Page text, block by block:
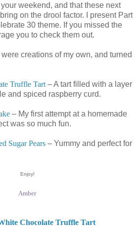
your weekend, and that these next
on the drool factor. I present Part
30 theme. If you missed the
you to check them out.
creations of my own, and turned
Truffle Tart – A tart filled with a layer
and spiced raspberry curd.
– My first attempt at a homemade
was so much fun.
Sugar Pears – Yummy and perfect for
Enjoy!
Amber
Chocolate Truffle Tart